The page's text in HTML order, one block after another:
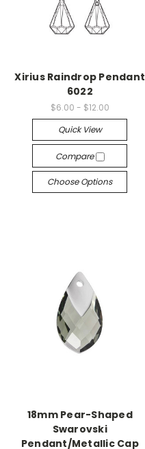
Xirius Raindrop Pendant
6022
$6.00 - $12.00
Quick View
Compare
Choose Options
18mm Pear-Shaped
Swarovski
Pendant/Metallic Cap